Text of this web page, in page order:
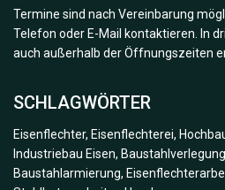
Termine sind nach Vereinbarung
Telefon oder E-Mail kontaktieren. In
auch außerhalb der Öffnungszeiten
SCHLAGWÖRTER
Eisenflechter, Eisenflechterei,
Industriebau Eisen,
Baustahlarmierung,